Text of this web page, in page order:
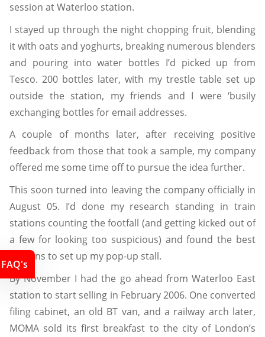
session at Waterloo station.
I stayed up through the night chopping fruit, blending
it with oats and yoghurts, breaking numerous blenders
and pouring into water bottles I’d picked up from
Tesco. 200 bottles later, with my trestle table set up
outside the station, my friends and I were ‘busily
exchanging bottles for email addresses.
A couple of months later, after receiving positive
feedback from those that took a sample, my company
offered me some time off to pursue the idea further.
This soon turned into leaving the company officially in
August 05. I’d done my research standing in train
stations counting the footfall (and getting kicked out of
a few for looking too suspicious) and found the best
stations to set up my pop-up stall.
By November I had the go ahead from Waterloo East
station to start selling in February 2006. One converted
filing cabinet, an old BT van, and a railway arch later,
MOMA sold its first breakfast to the city of London’s
FAQ's